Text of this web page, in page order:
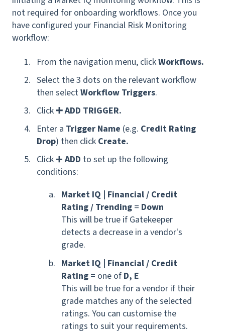
not required for onboarding workflows. Once you
have configured your Financial Risk Monitoring
workflow:
From the navigation menu, clickWorkflows.
Select the 3 dots on the relevant workflow
then selectWorkflow Triggers.
Click➕ ADD TRIGGER.
Enter a Trigger Name (e.g. Credit Rating
Drop) then click Create.
Click ➕ADD to set up the following
conditions:
Market IQ | Financial / Credit
Rating / Trending = Down
This will be true if Gatekeeper
detects a decrease in a vendor's
grade.
Market IQ | Financial / Credit
Rating = one of D, E
This will be true for a vendor if their
grade matches any of the selected
ratings. You can customise the
ratings to suit your requirements.